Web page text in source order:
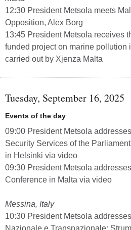
12:30 President Metsola meets
Opposition, Alex Borg
13:45 President Metsola receives
funded project on marine pollution
carried out by Xjenza Malta
Tuesday, September 16, 2025
Events of the day
09:00 President Metsola
Security Services of the
in Helsinki via video
09:30 President Metsola
Conference in Malta via video
Messina, Italy
10:30 President Metsola